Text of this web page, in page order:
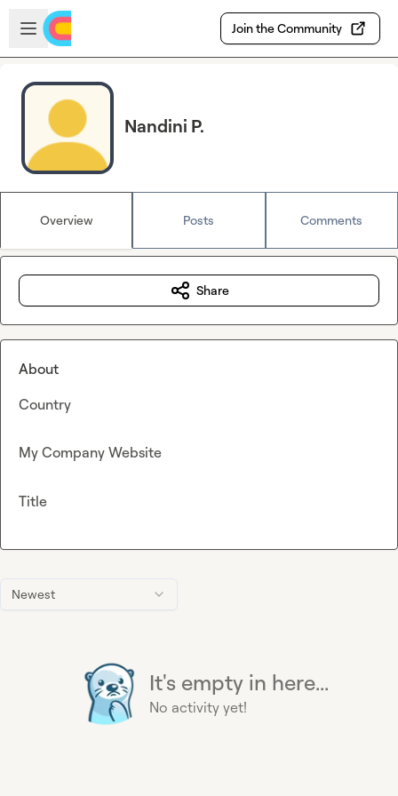
Skip to main content
Open sidebar
Join the Community
Nandini P.
Overview Posts Comments
Newest
It's empty in here...
No activity yet!
Share
About
Country
My Company Website
Title